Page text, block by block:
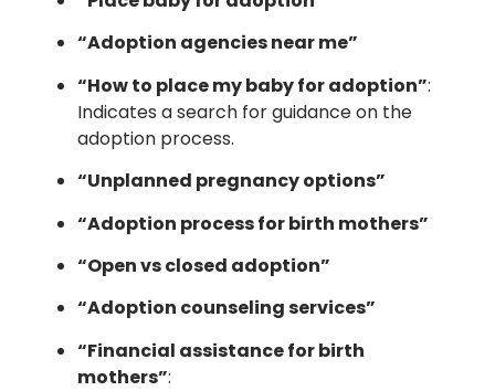
“Adoption agencies near me”
“How to place my baby for adoption”:
Indicates a search for guidance on the
adoption process.
“Unplanned pregnancy options”
“Adoption process for birth mothers”
“Open vs closed adoption”
“Adoption counseling services”
“Financial assistance for birth
mothers”: